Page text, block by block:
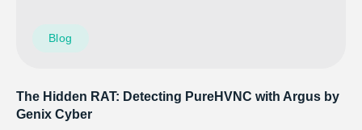
Blog
The Hidden RAT: Detecting PureHVNC with Argus by
Genix Cyber